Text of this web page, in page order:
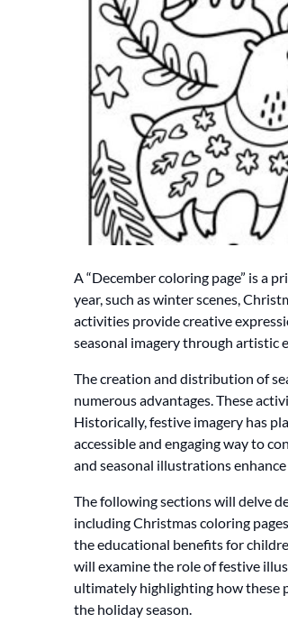
A “December coloring page” is a
year, such as winter scenes,
activities provide creative
seasonal imagery through artistic
The creation and distribution of
numerous advantages. These
Historically, festive imagery has
accessible and engaging way to
and seasonal illustrations
The following sections will delve
including Christmas coloring
the educational benefits for
will examine the role of festive
ultimately highlighting how these
the holiday season.